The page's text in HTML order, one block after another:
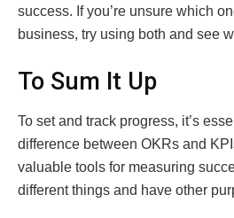
success. If you’re unsure which
business, try using both and see
To Sum It Up
To set and track progress, it’s
difference between OKRs and
valuable tools for measuring
different things and have other